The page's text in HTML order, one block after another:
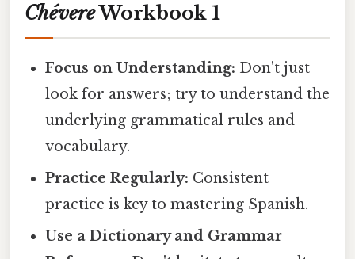
ChévereWorkbook 1
Focus on Understanding: Don't just
look for answers; try to understand the
underlying grammatical rules and
vocabulary.
Practice Regularly: Consistent
practice is key to mastering Spanish.
Use a Dictionary and Grammar